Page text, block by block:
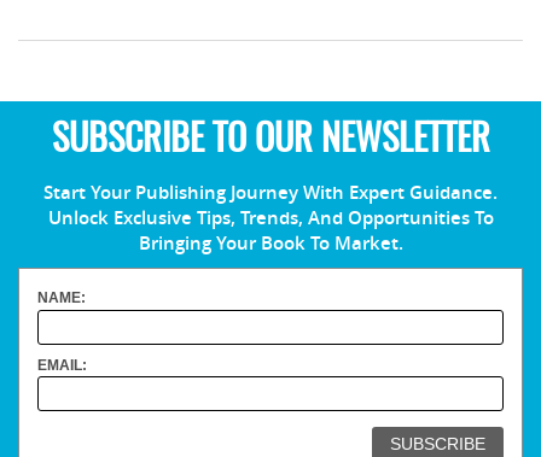
SUBSCRIBE TO OUR NEWSLETTER
Start Your Publishing Journey With Expert Guidance.
Unlock Exclusive Tips, Trends, And Opportunities To
Bringing Your Book To Market.
NAME:
EMAIL: